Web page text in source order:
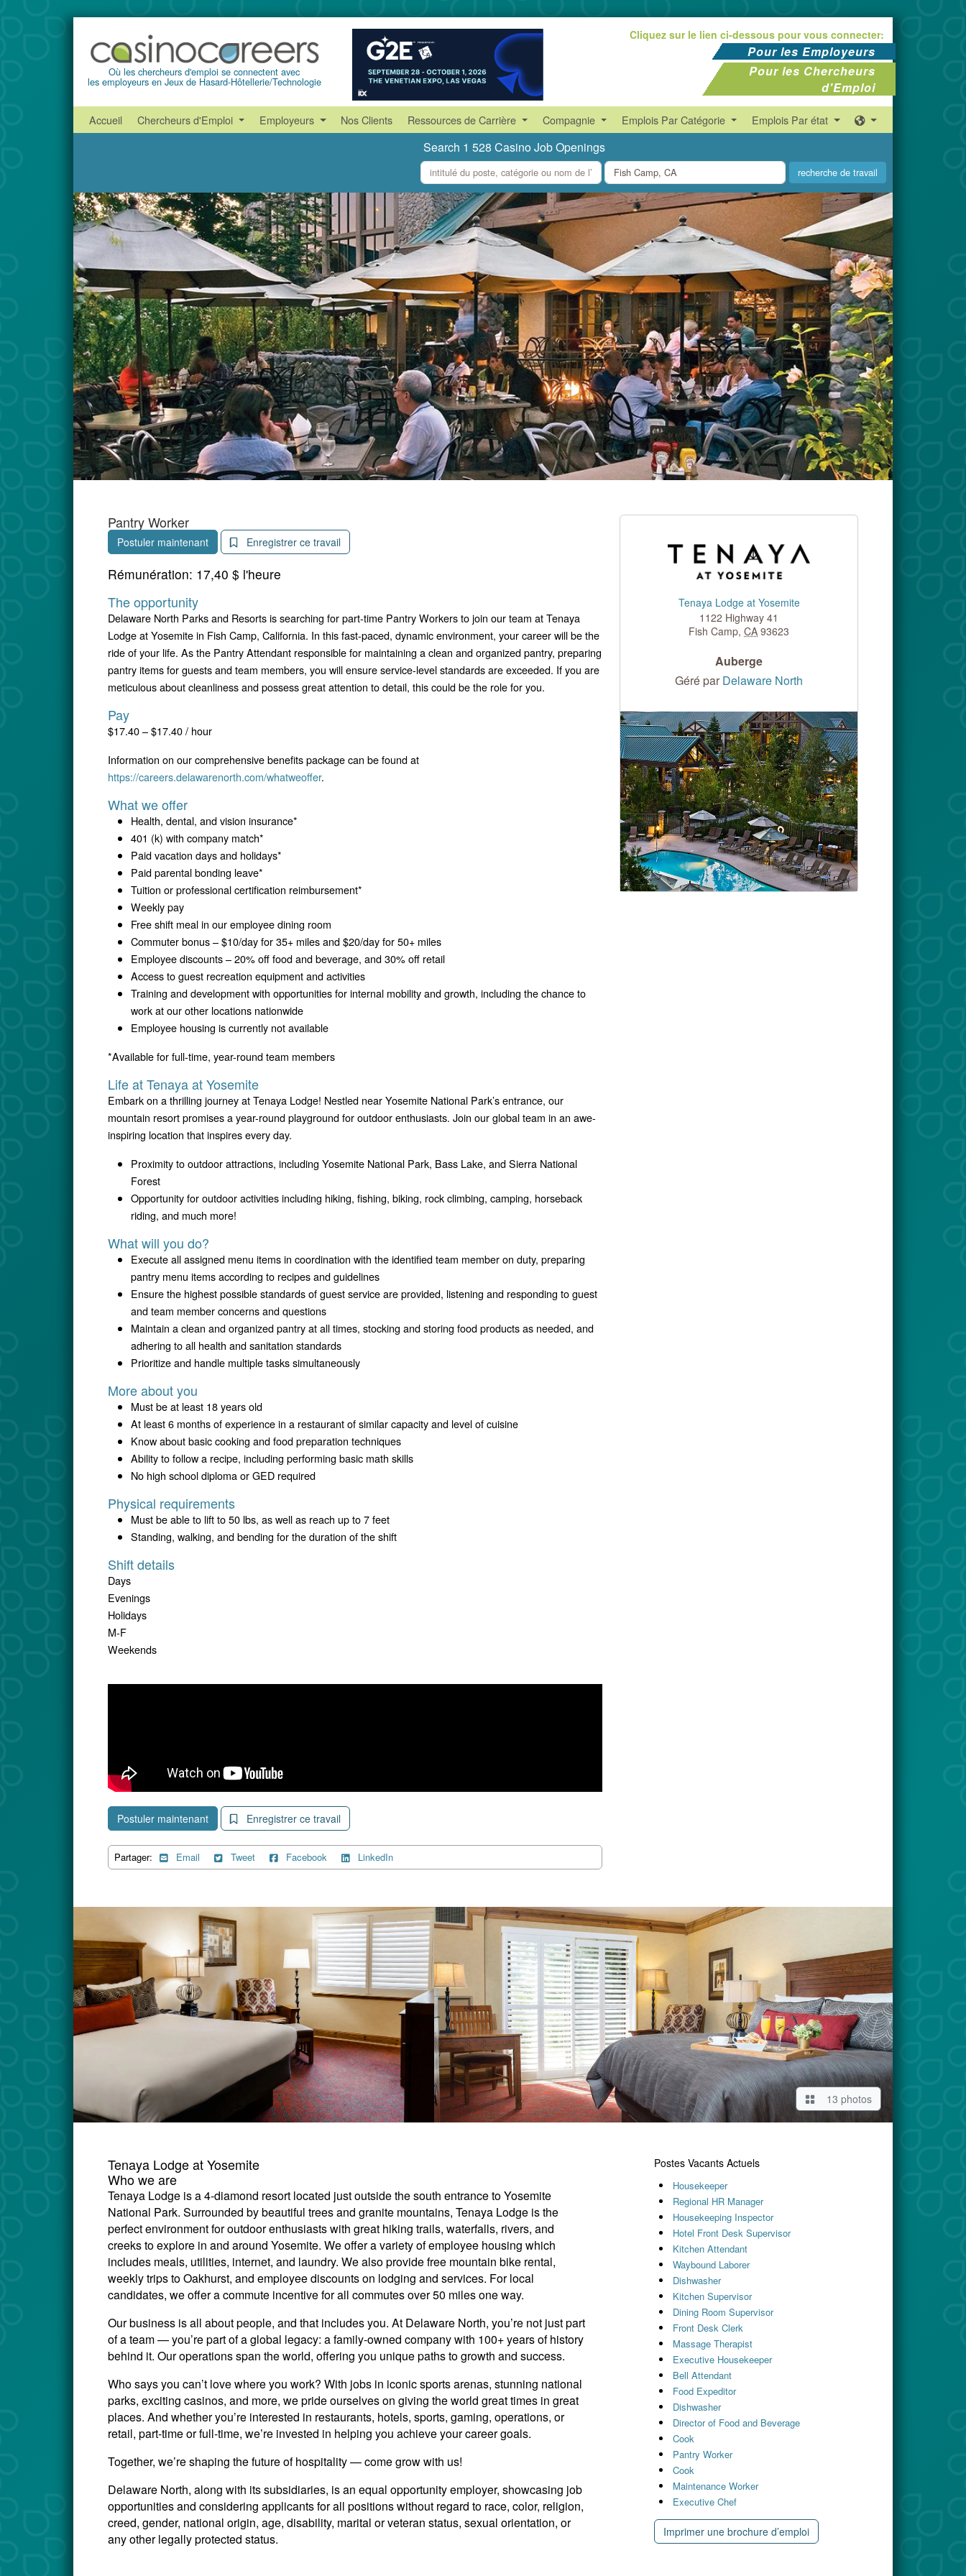
Où les chercheurs d'emploi se connectent avec
les employeurs en Jeux de Hasard-Hôtellerie/Technologie
Cliquez sur le lien ci-dessous pour vous connecter:
Pour les Employeurs
Pour les Chercheurs
d'Emploi
Accueil Chercheurs d'Emploi Employeurs Nos Clients Ressources de Carrière Compagnie Emplois Par Catégorie Emplois Par état
Search 1 528 Casino Job Openings
what
where
Pantry Worker
Postuler maintenant Enregistrer ce travail
Rémunération: 17,40 $ l'heure
The opportunity
Delaware North Parks and Resorts is searching for part-time Pantry Workers to join our team at Tenaya
Lodge at Yosemite in Fish Camp, California. In this fast-paced, dynamic environment, your career will be the
ride of your life. As the Pantry Attendant responsible for maintaining a clean and organized pantry, preparing
pantry items for guests and team members, you will ensure service-level standards are exceeded. If you are
meticulous about cleanliness and possess great attention to detail, this could be the role for you.
Pay
$17.40 – $17.40 / hour
Information on our comprehensive benefits package can be found at
https://careers.delawarenorth.com/whatweoffer.
What we offer
Health, dental, and vision insurance*
401 (k) with company match*
Paid vacation days and holidays*
Paid parental bonding leave*
Tuition or professional certification reimbursement*
Weekly pay
Free shift meal in our employee dining room
Commuter bonus – $10/day for 35+ miles and $20/day for 50+ miles
Employee discounts – 20% off food and beverage, and 30% off retail
Access to guest recreation equipment and activities
Training and development with opportunities for internal mobility and growth, including the chance to
work at our other locations nationwide
Employee housing is currently not available
*Available for full-time, year-round team members
Life at Tenaya at Yosemite
Embark on a thrilling journey at Tenaya Lodge! Nestled near Yosemite National Park’s entrance, our
mountain resort promises a year-round playground for outdoor enthusiasts. Join our global team in an awe-
inspiring location that inspires every day.
Proximity to outdoor attractions, including Yosemite National Park, Bass Lake, and Sierra National
Forest
Opportunity for outdoor activities including hiking, fishing, biking, rock climbing, camping, horseback
riding, and much more!
What will you do?
Execute all assigned menu items in coordination with the identified team member on duty, preparing
pantry menu items according to recipes and guidelines
Ensure the highest possible standards of guest service are provided, listening and responding to guest
and team member concerns and questions
Maintain a clean and organized pantry at all times, stocking and storing food products as needed, and
adhering to all health and sanitation standards
Prioritize and handle multiple tasks simultaneously
More about you
Must be at least 18 years old
At least 6 months of experience in a restaurant of similar capacity and level of cuisine
Know about basic cooking and food preparation techniques
Ability to follow a recipe, including performing basic math skills
No high school diploma or GED required
Physical requirements
Must be able to lift to 50 lbs, as well as reach up to 7 feet
Standing, walking, and bending for the duration of the shift
Shift details
Days
Evenings
Holidays
M-F
Weekends
Postuler maintenant Enregistrer ce travail
Partager: Email Tweet Facebook LinkedIn
Tenaya Lodge at Yosemite
1122 Highway 41
Fish Camp, CA 93623
Auberge
Géré par Delaware North
13 photos
Tenaya Lodge at Yosemite
Who we are
Tenaya Lodge is a 4-diamond resort located just outside the south entrance to Yosemite
National Park. Surrounded by beautiful trees and granite mountains, Tenaya Lodge is the
perfect environment for outdoor enthusiasts with great hiking trails, waterfalls, rivers, and
creeks to explore in and around Yosemite. We offer a variety of employee housing which
includes meals, utilities, internet, and laundry. We also provide free mountain bike rental,
weekly trips to Oakhurst, and employee discounts on lodging and services. For local
candidates, we offer a commute incentive for all commutes over 50 miles one way.
Our business is all about people, and that includes you. At Delaware North, you’re not just part
of a team — you’re part of a global legacy: a family-owned company with 100+ years of history
behind it. Our operations span the world, offering you unique paths to growth and success.
Who says you can’t love where you work? With jobs in iconic sports arenas, stunning national
parks, exciting casinos, and more, we pride ourselves on giving the world great times in great
places. And whether you’re interested in restaurants, hotels, sports, gaming, operations, or
retail, part-time or full-time, we’re invested in helping you achieve your career goals.
Together, we’re shaping the future of hospitality — come grow with us!
Delaware North, along with its subsidiaries, is an equal opportunity employer, showcasing job
opportunities and considering applicants for all positions without regard to race, color, religion,
creed, gender, national origin, age, disability, marital or veteran status, sexual orientation, or
any other legally protected status.
Postes Vacants Actuels
Housekeeper
Regional HR Manager
Housekeeping Inspector
Hotel Front Desk Supervisor
Kitchen Attendant
Waybound Laborer
Dishwasher
Kitchen Supervisor
Dining Room Supervisor
Front Desk Clerk
Massage Therapist
Executive Housekeeper
Bell Attendant
Food Expeditor
Dishwasher
Director of Food and Beverage
Cook
Pantry Worker
Cook
Maintenance Worker
Executive Chef
Imprimer une brochure d’emploi